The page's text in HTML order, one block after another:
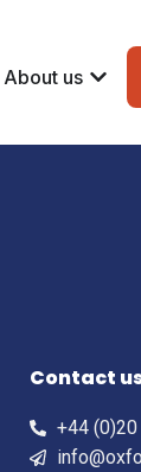
About us
Contact
+44